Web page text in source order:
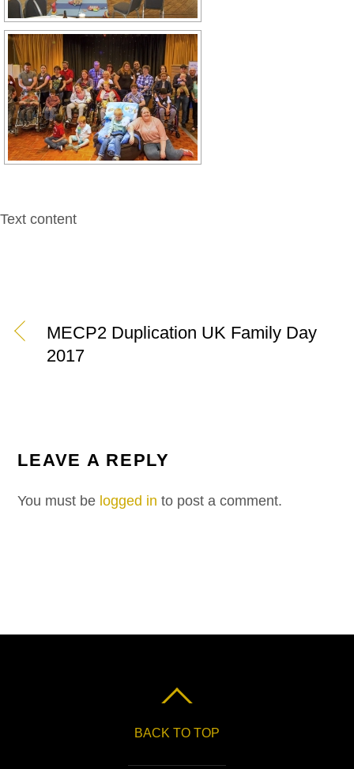
Text content
MECP2 Duplication UK Family Day
2017
LEAVE A REPLY
You must be logged in to post a comment.
BACK TO TOP